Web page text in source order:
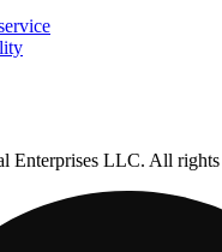
Enterprises LLC. All rights